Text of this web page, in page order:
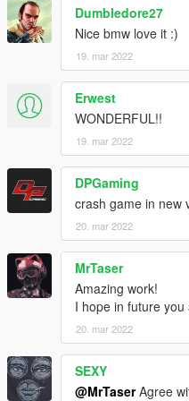
dlcpacks:\m3e30\
3. Import "dlclist.xml" again
OpenIV
4. Done, use any trainer to
car spawn name : m3e30
Visit my Discord for
Dumbledore27
Nice bmw love it :)
19. mar 2022
Erwest
WONDERFUL!!
19. mar 2022
DPGaming
crash game in new
20. mar 2022
MrTaser
Amazing work!
I hope in future
20. mar 2022
SEXY
@MrTaserAgree